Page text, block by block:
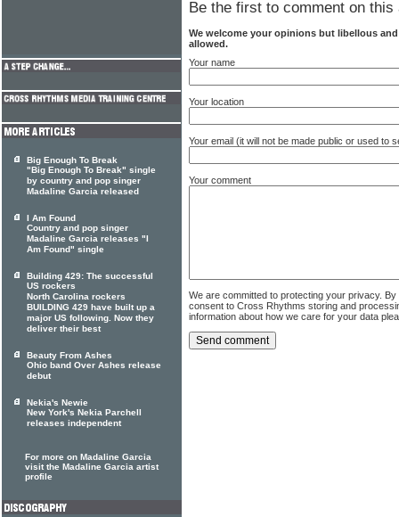
Be the first to comment on this
We welcome your opinions but libellous
allowed.
Your name
Your location
Your email (it will not be made public or used to
Your comment
We are committed to protecting your privacy.
consent to Cross Rhythms storing and
information about how we care for your data
Big Enough To Break
"Big Enough To Break" single
by country and pop singer
Madaline Garcia released
I Am Found
Country and pop singer
Madaline Garcia releases "I
Am Found" single
Building 429: The successful
US rockers
North Carolina rockers
BUILDING 429 have built up a
major US following. Now they
deliver their best
Beauty From Ashes
Ohio band Over Ashes release
debut
Nekia's Newie
New York's Nekia Parchell
releases independent
For more on Madaline Garcia
visit the Madaline Garcia artist
profile